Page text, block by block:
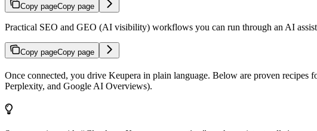
Copy pageCopy page
Practical SEO and GEO (AI visibility) workflows you can run through an AI
Copy pageCopy page
Once connected, you drive Keupera in plain language. Below are proven recipes
Perplexity, and Google AI Overviews).